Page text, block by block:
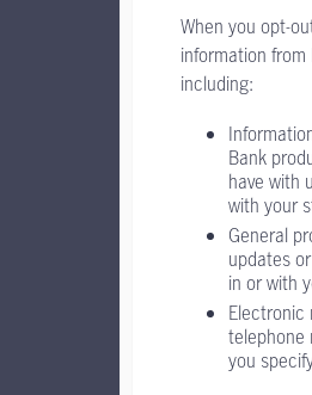
When you opt-
information from
including:
Bank
have with
with your
General
updates
in or with
Electronic
telephone
you